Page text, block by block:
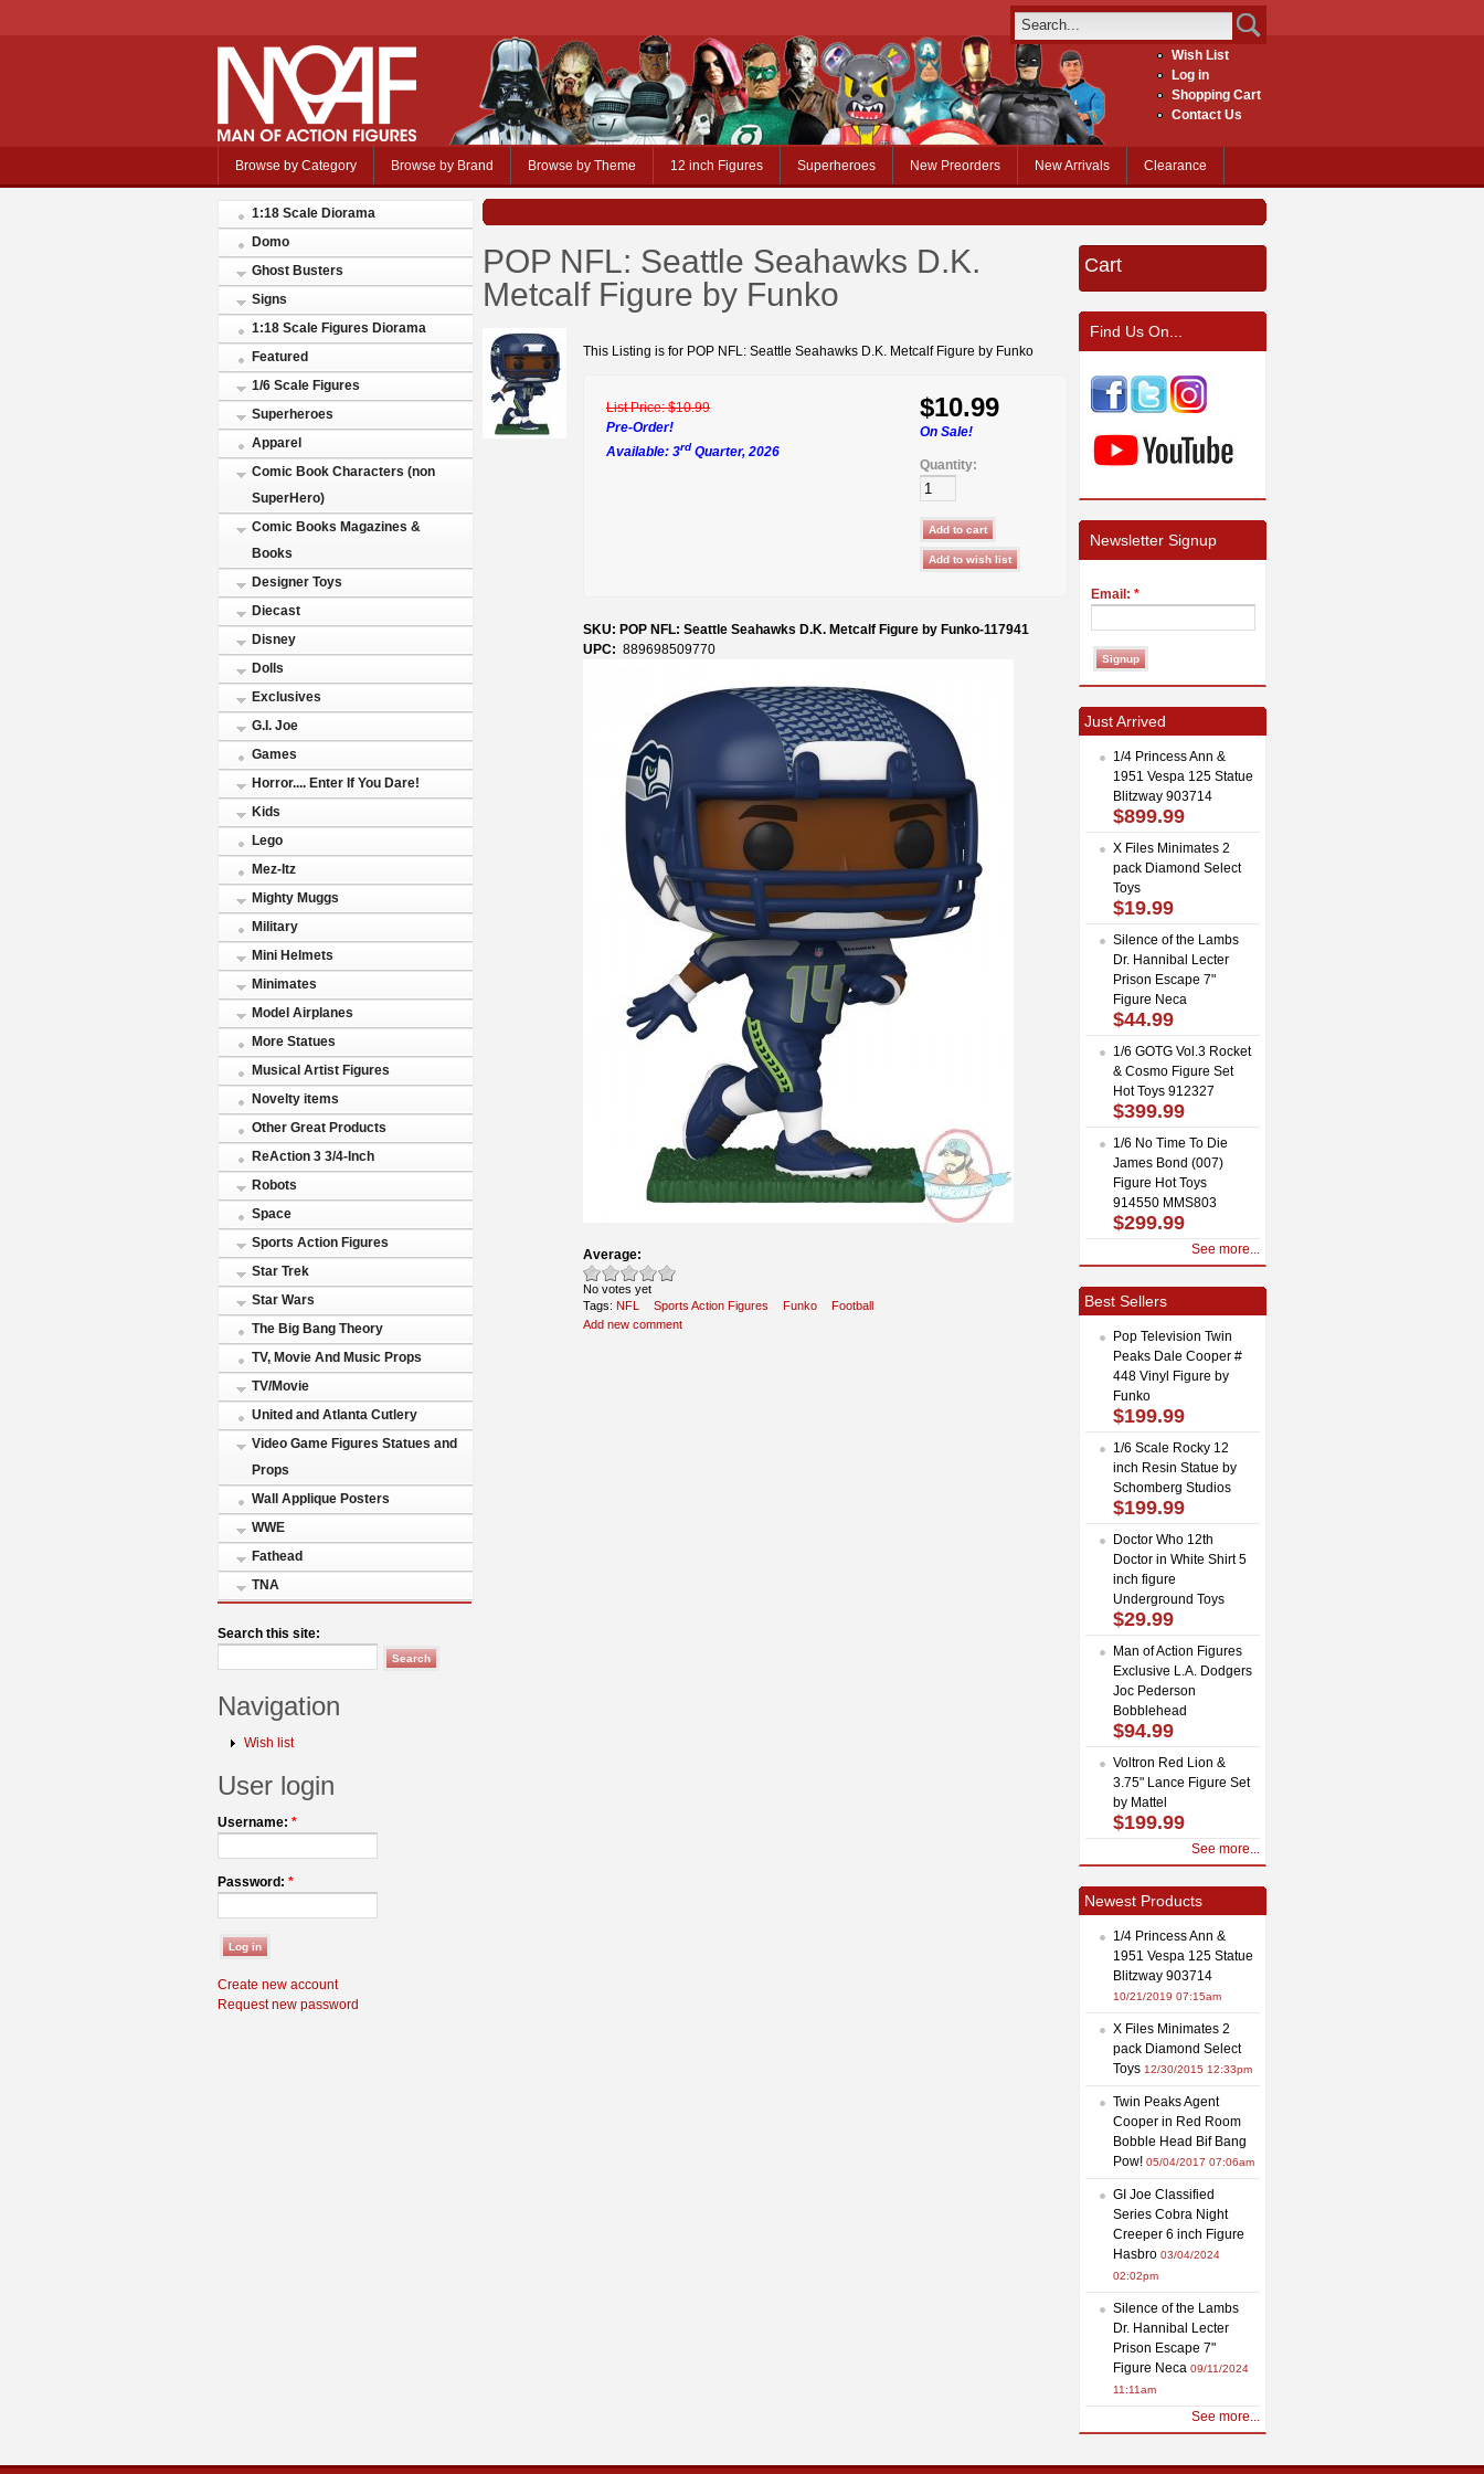
Wish List
Log in
Shopping Cart
Contact Us
Browse by Category Browse by Brand Browse by Theme 12 inch Figures Superheroes New Preorders New Arrivals Clearance
1:18 Scale Diorama
Domo
Ghost Busters
Signs
1:18 Scale Figures Diorama
Featured
1/6 Scale Figures
Superheroes
Apparel
Comic Book Characters (non
SuperHero)
Comic Books Magazines &
Books
Designer Toys
Diecast
Disney
Dolls
Exclusives
G.I. Joe
Games
Horror.... Enter If You Dare!
Kids
Lego
Mez-Itz
Mighty Muggs
Military
Mini Helmets
Minimates
Model Airplanes
More Statues
Musical Artist Figures
Novelty items
Other Great Products
ReAction 3 3/4-Inch
Robots
Space
Sports Action Figures
Star Trek
Star Wars
The Big Bang Theory
TV, Movie And Music Props
TV/Movie
United and Atlanta Cutlery
Video Game Figures Statues and
Props
Wall Applique Posters
WWE
Fathead
TNA
Search this site:
Navigation
Wish list
User login
Username: *
Password: *
Create new account
Request new password
POP NFL: Seattle Seahawks D.K.
Metcalf Figure by Funko
This Listing is for POP NFL: Seattle Seahawks D.K. Metcalf Figure by Funko
List Price:$10.99
Pre-Order!
Available: 3rd Quarter, 2026
$10.99
On Sale!
Quantity:
SKU: POP NFL: Seattle Seahawks D.K. Metcalf Figure by Funko-117941
UPC: 889698509770
Average:
No votes yet
Tags: NFL Sports Action Figures Funko
Football
Add new comment
Cart
Find Us On...
Newsletter Signup
Email: *
Just Arrived
1/4 Princess Ann &
1951 Vespa 125 Statue
Blitzway 903714
$899.99
X Files Minimates 2
pack Diamond Select
Toys
$19.99
Silence of the Lambs
Dr. Hannibal Lecter
Prison Escape 7"
Figure Neca
$44.99
1/6 GOTG Vol.3 Rocket
& Cosmo Figure Set
Hot Toys 912327
$399.99
1/6 No Time To Die
James Bond (007)
Figure Hot Toys
914550 MMS803
$299.99
See more...
Best Sellers
Pop Television Twin
Peaks Dale Cooper #
448 Vinyl Figure by
Funko
$199.99
1/6 Scale Rocky 12
inch Resin Statue by
Schomberg Studios
$199.99
Doctor Who 12th
Doctor in White Shirt 5
inch figure
Underground Toys
$29.99
Man of Action Figures
Exclusive L.A. Dodgers
Joc Pederson
Bobblehead
$94.99
Voltron Red Lion &
3.75" Lance Figure Set
by Mattel
$199.99
See more...
Newest Products
1/4 Princess Ann &
1951 Vespa 125 Statue
Blitzway 903714
10/21/2019 07:15am
X Files Minimates 2
pack Diamond Select
Toys 12/30/2015 12:33pm
Twin Peaks Agent
Cooper in Red Room
Bobble Head Bif Bang
Pow! 05/04/2017 07:06am
GI Joe Classified
Series Cobra Night
Creeper 6 inch Figure
Hasbro 03/04/2024
02:02pm
Silence of the Lambs
Dr. Hannibal Lecter
Prison Escape 7"
Figure Neca 09/11/2024
11:11am
See more...